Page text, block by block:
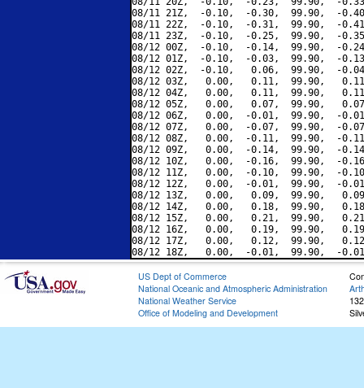
08/11 21Z,  -0.10,  -0.30,  99.90,  -
08/11 22Z,  -0.10,  -0.31,  99.90,  -
08/11 23Z,  -0.10,  -0.25,  99.90,  -
08/12 00Z,  -0.10,  -0.14,  99.90,  -
08/12 01Z,  -0.10,  -0.03,  99.90,  -
08/12 02Z,  -0.10,   0.06,  99.90,  -
08/12 03Z,   0.00,   0.11,  99.90,
08/12 04Z,   0.00,   0.11,  99.90,
08/12 05Z,   0.00,   0.07,  99.90,
08/12 06Z,   0.00,  -0.01,  99.90,  -
08/12 07Z,   0.00,  -0.07,  99.90,  -
08/12 08Z,   0.00,  -0.11,  99.90,  -
08/12 09Z,   0.00,  -0.14,  99.90,  -
08/12 10Z,   0.00,  -0.16,  99.90,  -
08/12 11Z,   0.00,  -0.10,  99.90,  -
08/12 12Z,   0.00,  -0.01,  99.90,  -
08/12 13Z,   0.00,   0.09,  99.90,
08/12 14Z,   0.00,   0.18,  99.90,
08/12 15Z,   0.00,   0.21,  99.90,
08/12 16Z,   0.00,   0.19,  99.90,
08/12 17Z,   0.00,   0.12,  99.90,
US Dept of Commerce
National Oceanic and Atmospheric Administration
National Weather Service
Office of Modeling and Development